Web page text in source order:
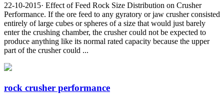
22-10-2015· Effect of Feed Rock Size Distribution on Crusher
Performance. If the ore feed to any gyratory or jaw crusher consisted
entirely of large cubes or spheres of a size that would just barely
enter the crushing chamber, the crusher could not be expected to
produce anything like its normal rated capacity because the upper
part of the crusher could ...
rock crusher performance